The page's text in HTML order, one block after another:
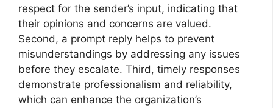
respect for the sender’s input, indicating that
their opinions and concerns are valued.
Second, a prompt reply helps to prevent
misunderstandings by addressing any issues
before they escalate. Third, timely responses
demonstrate professionalism and reliability,
which can enhance the organization’s